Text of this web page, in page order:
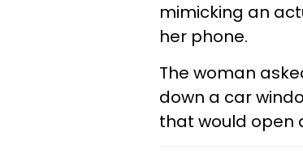
mimicking an
her phone.
The woman
down a car
that would open